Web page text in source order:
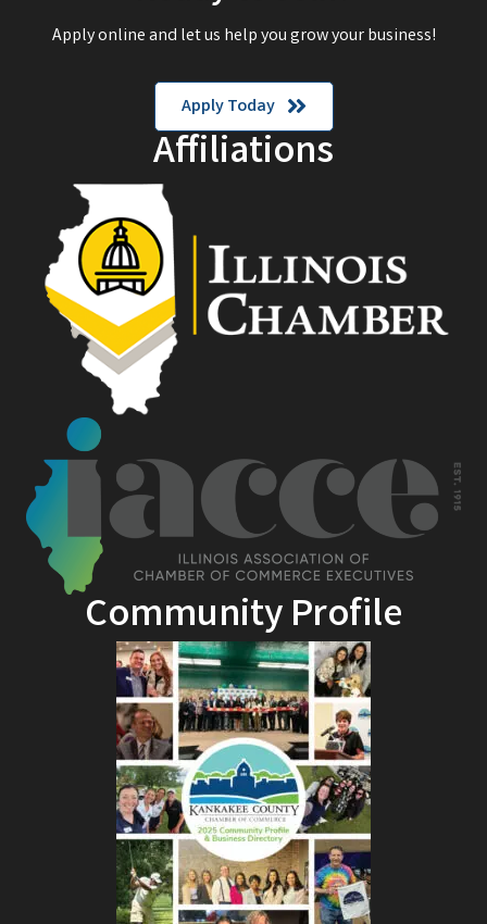
Apply online and let us help you grow your business!
Apply Today
Affiliations
Community Profile